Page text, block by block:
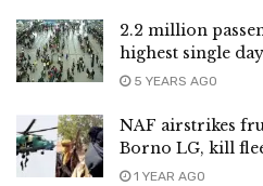
2.2 million
highest single
5 YEARS AGO
NAF airstrikes
Borno LG, kill
1 YEAR AGO